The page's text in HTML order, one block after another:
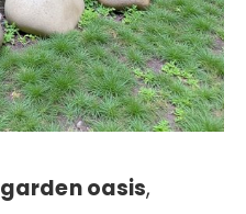
garden oasis,